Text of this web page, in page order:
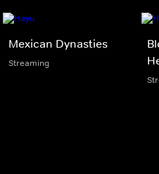
Mexican Dynasties
Streaming